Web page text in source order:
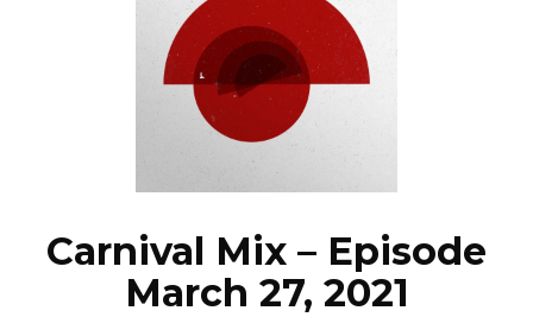
FILTER BY:
PROGRAMS
EPISODES
NEWS
Carnival Mix – Episode
March 27, 2021